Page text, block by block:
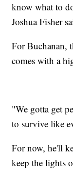
know what to
Joshua Fisher
For Buchanan,
comes with a
"We gotta get
to survive like
For now, he'll
keep the lights